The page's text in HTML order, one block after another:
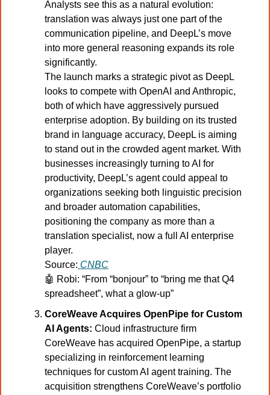
Analysts see this as a natural evolution:
translation was always just one part of the
communication pipeline, and DeepL’s move
into more general reasoning expands its role
significantly.
The launch marks a strategic pivot as DeepL
looks to compete with OpenAI and Anthropic,
both of which have aggressively pursued
enterprise adoption. By building on its trusted
brand in language accuracy, DeepL is aiming
to stand out in the crowded agent market. With
businesses increasingly turning to AI for
productivity, DeepL’s agent could appeal to
organizations seeking both linguistic precision
and broader automation capabilities,
positioning the company as more than a
translation specialist, now a full AI enterprise
player.
Source: CNBC
🤖 Robi: “From “bonjour” to “bring me that Q4
spreadsheet”, what a glow-up”
CoreWeave Acquires OpenPipe for Custom
AI Agents: Cloud infrastructure firm
CoreWeave has acquired OpenPipe, a startup
specializing in reinforcement learning
techniques for custom AI agent training. The
acquisition strengthens CoreWeave’s portfolio